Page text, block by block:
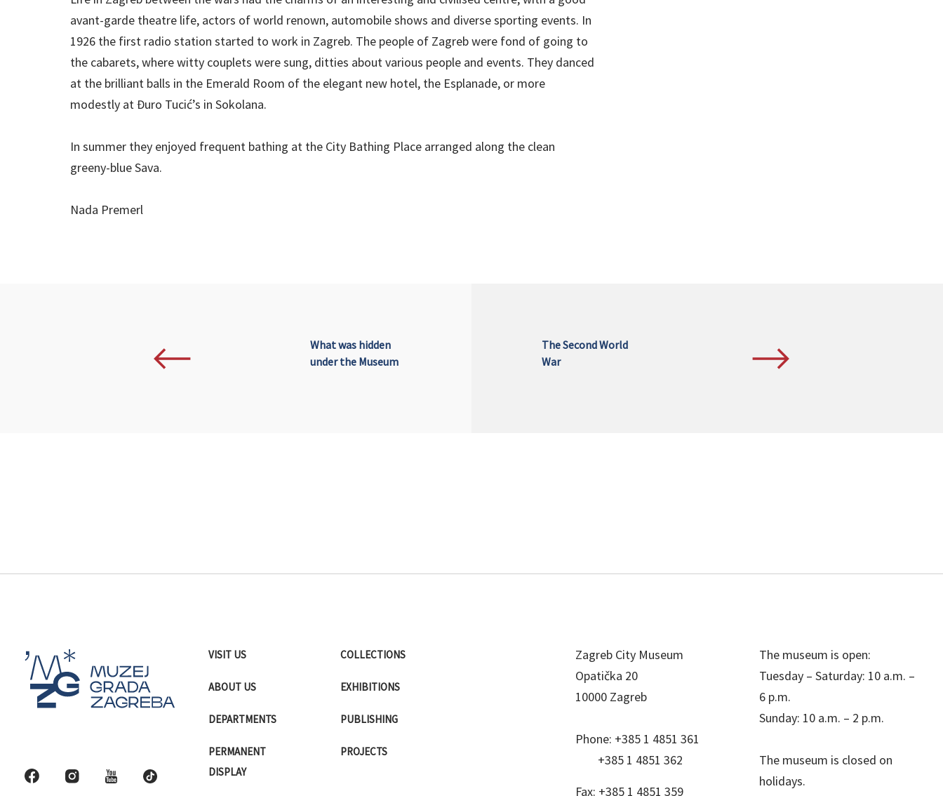
avant-garde theatre life, actors of world renown, automobile shows and diverse sporting events. In
1926 the first radio station started to work in Zagreb. The people of Zagreb were fond of going to
the cabarets, where witty couplets were sung, ditties about various people and events. They danced
at the brilliant balls in the Emerald Room of the elegant new hotel, the Esplanade, or more
modestly at Đuro Tucić’s in Sokolana.
In summer they enjoyed frequent bathing at the City Bathing Place arranged along the clean
greeny-blue Sava.
Nada Premerl
What was hidden
under the Museum
The Second World
War
VISIT US
ABOUT US
DEPARTMENTS
PERMANENT
DISPLAY
COLLECTIONS
EXHIBITIONS
PUBLISHING
PROJECTS
Zagreb City Museum
Opatička 20
10000 Zagreb
Phone: +385 1 4851 361
+385 1 4851 362
Fax: +385 1 4851 359
The museum is open:
Tuesday – Saturday: 10 a.m. –
6 p.m.
Sunday: 10 a.m. – 2 p.m.
The museum is closed on
holidays.